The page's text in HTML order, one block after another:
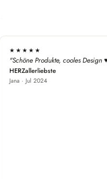
★★★★★
"We love this line — especially as it's
from France, it adds a dimension to
our store! The style concepts are